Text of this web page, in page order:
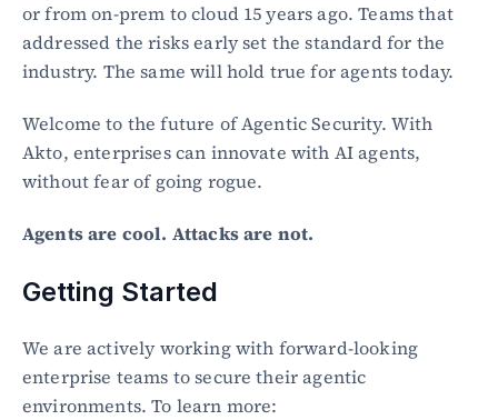
or from on-prem to cloud 15 years ago. Teams that
addressed the risks early set the standard for the
industry. The same will hold true for agents today.
Welcome to the future of Agentic Security. With
Akto, enterprises can innovate with AI agents,
without fear of going rogue.
Agents are cool. Attacks are not.
Getting Started
We are actively working with forward-looking
enterprise teams to secure their agentic
environments. To learn more: